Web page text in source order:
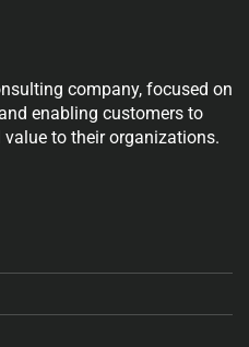
company, focused on
enabling customers to
to their organizations.